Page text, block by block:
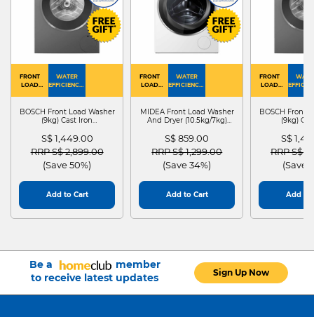
FRONT
LOAD
WATER
EFFICIENCY :
BOSCH Front Load Washer
(9kg) Cast Iron
S$ 1,449.00
Price reduced from
RRP S$ 2,899.00to
(Save 50%)
Add to Cart
FRONT
LOAD
WATER
EFFICIENCY :
MIDEA Front Load Washer
And Dryer (10.5kg/7kg)
S$ 859.00
Price reduced from
RRP S$ 1,299.00to
(Save 34%)
Add to Cart
FRONT
LOAD
BOSCH Front
(9kg)
S$
Price
RRP S$
(Save
Add to
Be a
member
to receive latest updates
Sign Up Now